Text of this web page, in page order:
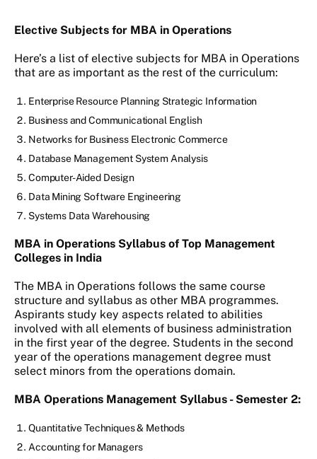
Elective Subjects for MBA in Operations
Here’s a list of elective subjects for MBA in Operations
that are as important as the rest of the curriculum:
Enterprise Resource Planning Strategic Information
Business and Communicational English
Networks for Business Electronic Commerce
Database Management System Analysis
Computer-Aided Design
Data Mining Software Engineering
Systems Data Warehousing
MBA in Operations Syllabus of Top Management
Colleges in India
The MBA in Operations follows the same course
structure and syllabus as other MBA programmes.
Aspirants study key aspects related to abilities
involved with all elements of business administration
in the first year of the degree. Students in the second
year of the operations management degree must
select minors from the operations domain.
MBA Operations Management Syllabus - Semester 2:
Quantitative Techniques & Methods
Accounting for Managers